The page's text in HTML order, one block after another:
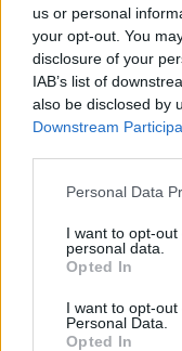
us or personal
your opt-out. You
disclosure of your
IAB’s list of
also be disclosed by
Downstream
Personal Data
I want to opt-
personal data.
Opted In
I want to opt-
Personal Data.
Opted In
“Having seen
of a
days, I was
respectfully.
short moment
Thank you for
The latest